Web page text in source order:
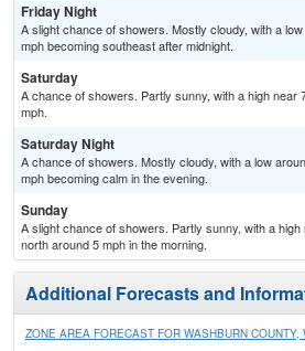
Friday Night
A slight chance of showers. Mostly cloudy, with a
mph becoming southeast after midnight.
Saturday
A chance of showers. Partly sunny, with a high near
mph.
Saturday Night
A chance of showers. Mostly cloudy, with a low
mph becoming calm in the evening.
Sunday
A slight chance of showers. Partly sunny, with a
north around 5 mph in the morning.
Additional Forecasts and
ZONE AREA FORECAST FOR WASHBURN COUNTY,